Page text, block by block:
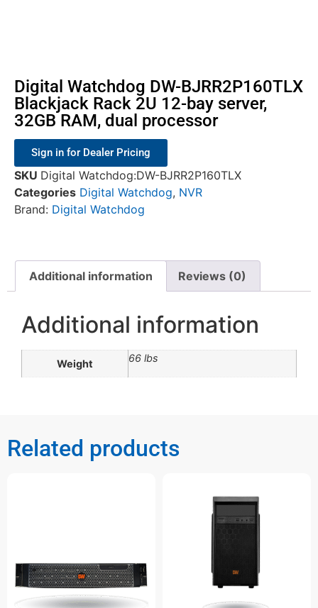
Digital Watchdog DW-BJRR2P160TLX
Blackjack Rack 2U 12-bay server,
32GB RAM, dual processor
Sign in for Dealer Pricing
SKU Digital Watchdog:DW-BJRR2P160TLX
Categories Digital Watchdog, NVR
Brand: Digital Watchdog
Additional information Reviews (0)
Additional information
Weight 66 lbs
Related products